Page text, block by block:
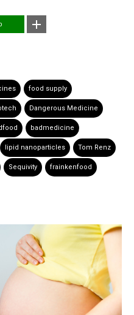
food supply
Dangerous Medicine
badmedicine
lipid nanoparticles Tom Renz
Sequivity frainkenfood